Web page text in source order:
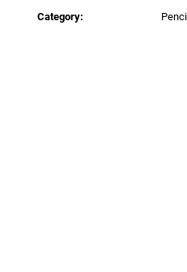
Category: